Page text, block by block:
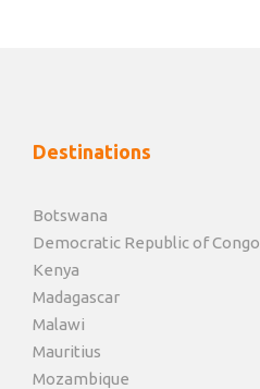
Destinations
Botswana
Democratic Republic of Congo
Kenya
Madagascar
Malawi
Mauritius
Mozambique